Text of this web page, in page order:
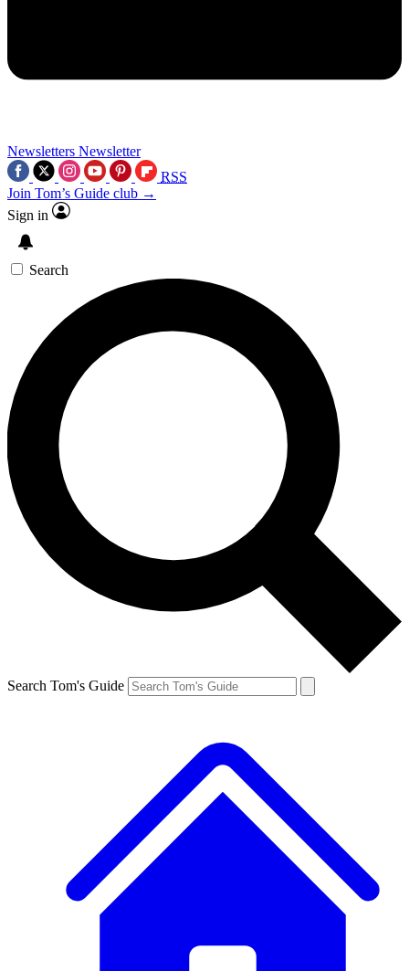
Newsletters Newsletter
RSS
Join Tom’s Guide club →
Sign in
Search
Search Tom's Guide